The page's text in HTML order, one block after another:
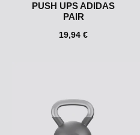
PUSH UPS ADIDAS
PAIR
19,94 €